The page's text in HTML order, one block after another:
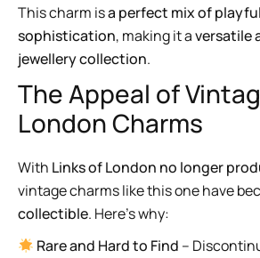
This charm isa perfect mix of
sophistication, making it aversatile
jewellery collection.
The Appeal of
London Charms
With Links of London no longer
vintage charms like this one have
collectible. Here’s why:
Rare and Hard to Find –